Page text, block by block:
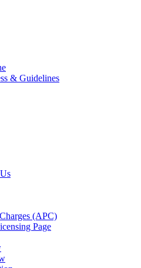
& Guidelines
(APC)
Page